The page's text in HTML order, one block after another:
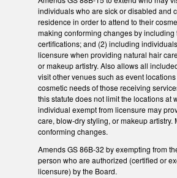
individuals who are sick or disabled and
residence in order to attend to their
making conforming changes by including
certifications; and (2) including
licensure when providing natural hair
or makeup artistry. Also allows all
visit other venues such as event
cosmetic needs of those receiving
this statute does not limit the locations at
individual exempt from licensure may
care, blow-dry styling, or makeup artistry.
conforming changes.
Amends GS 86B-32 by exempting from
person who are authorized (certified or
licensure) by the Board.